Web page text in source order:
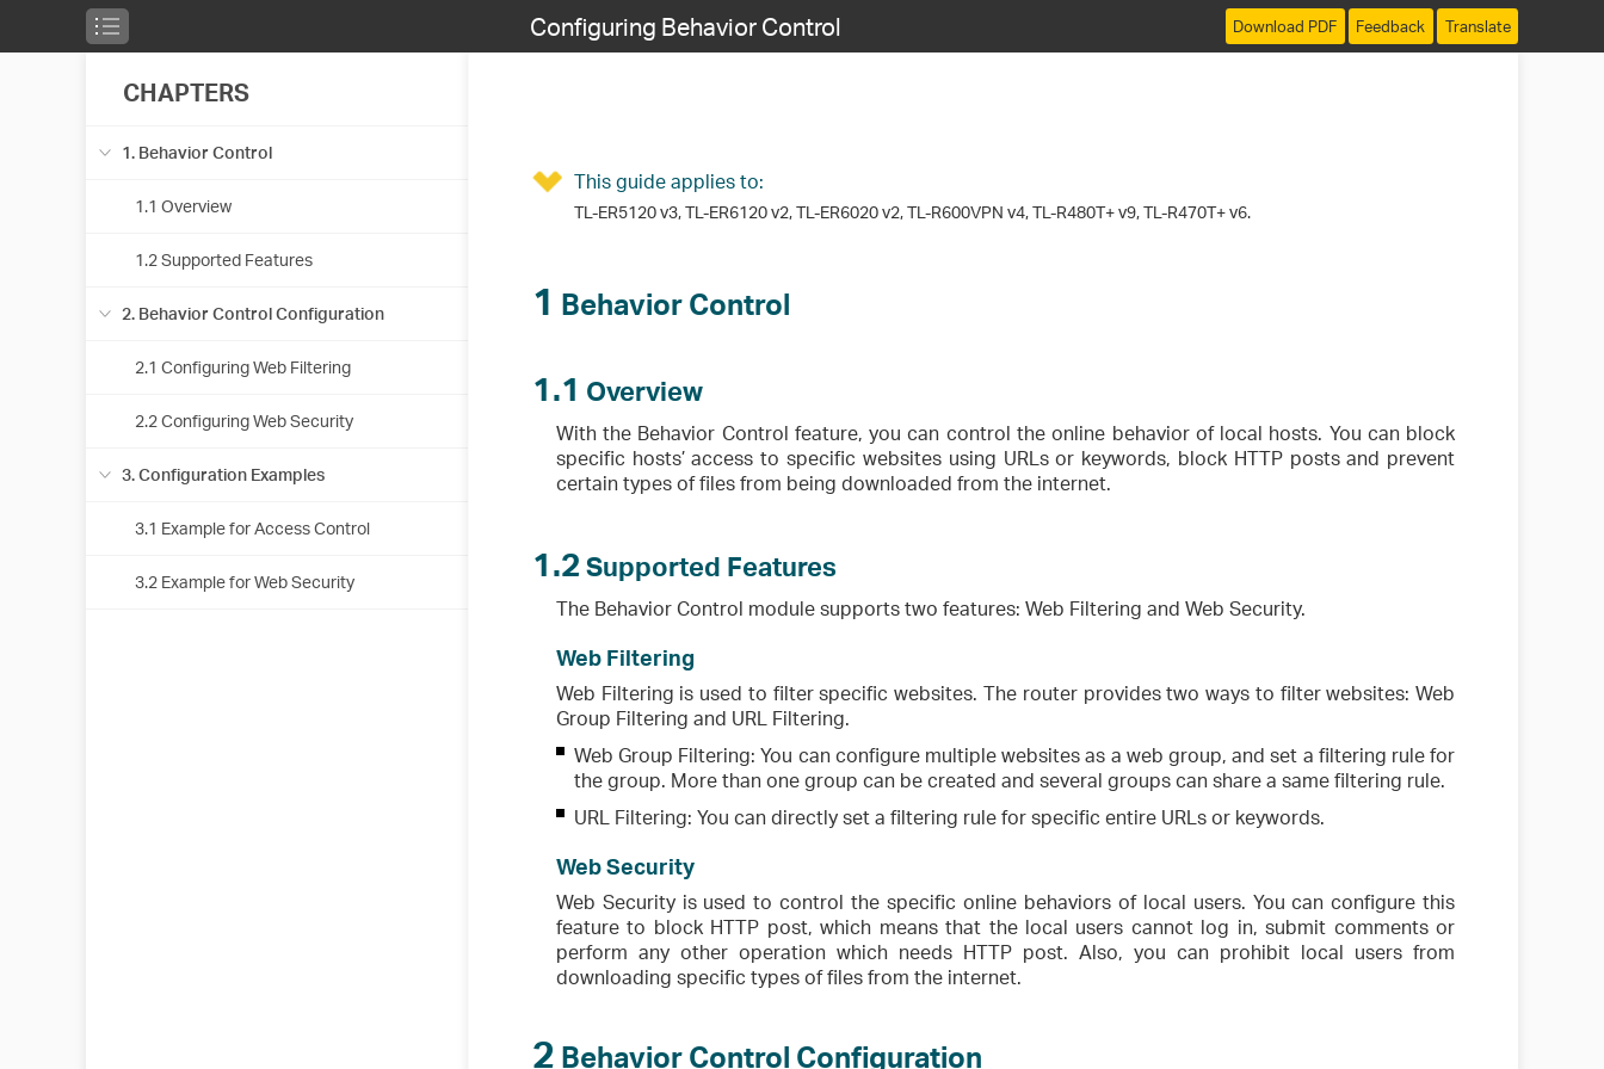
CHAPTERS
1. Behavior Control
1.1 Overview
1.2 Supported Features
2. Behavior Control Configuration
2.1 Configuring Web Filtering
2.2 Configuring Web Security
3. Configuration Examples
3.1 Example for Access Control
3.2 Example for Web Security
Configuring Behavior Control Download PDF Feedback Translate
This guide applies to:
TL-ER5120 v3, TL-ER6120 v2, TL-ER6020 v2, TL-R600VPN v4, TL-R480T+ v9, TL-R470T+ v6.
1 Behavior Control
1.1 Overview
With the Behavior Control feature, you can control the online behavior of local hosts. You can block
specific hosts’ access to specific websites using URLs or keywords, block HTTP posts and prevent
certain types of files from being downloaded from the internet.
1.2Supported Features
The Behavior Control module supports two features: Web Filtering and Web Security.
Web Filtering
Web Filtering is used to filter specific websites. The router provides two ways to filter websites: Web
Group Filtering and URL Filtering.
Web Group Filtering: You can configure multiple websites as a web group, and set a filtering rule for
the group. More than one group can be created and several groups can share a same filtering rule.
URL Filtering: You can directly set a filtering rule for specific entire URLs or keywords.
Web Security
Web Security is used to control the specific online behaviors of local users. You can configure this
feature to block HTTP post, which means that the local users cannot log in, submit comments or
perform any other operation which needs HTTP post. Also, you can prohibit local users from
downloading specific types of files from the internet.
2 Behavior Control Configuration